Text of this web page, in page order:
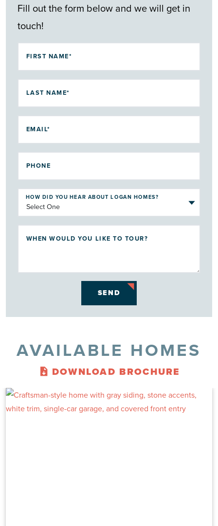
Carolina lifestyle at its finest.
Fill out the form below and we will get in
touch!
FIRST NAME*
LAST NAME*
EMAIL*
PHONE
HOW DID YOU HEAR ABOUT LOGAN HOMES?
WHEN WOULD YOU LIKE TO TOUR?
SEND
AVAILABLE HOMES
DOWNLOAD BROCHURE